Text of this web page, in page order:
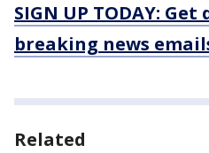
SIGN UP TODAY:
breaking news
Related